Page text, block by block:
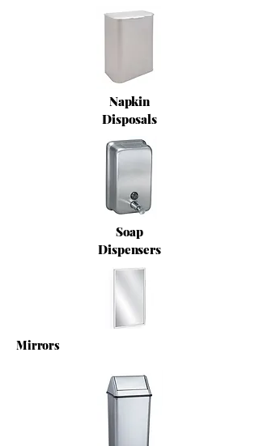
Napkin
Disposals
Soap
Dispensers
Mirrors